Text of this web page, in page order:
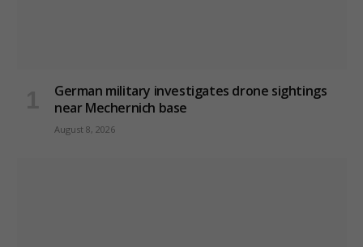
German military investigates drone sightings
near Mechernich base
August 8, 2026